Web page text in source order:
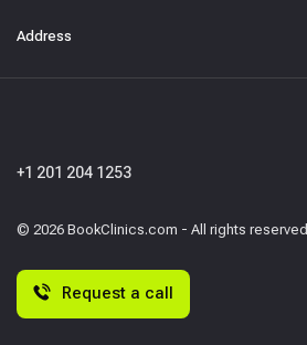
Address
© 2026 BookClinics.com - All rights reserved
+1 201 204 1253
Request a call